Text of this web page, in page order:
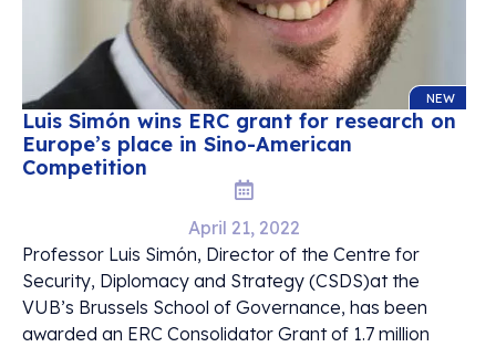
NEW
Luis Simón wins ERC grant for research on
Europe’s place in Sino-American
Competition
April 21, 2022
Professor Luis Simón, Director of the Centre for
Security, Diplomacy and Strategy (CSDS)at the
VUB’s Brussels School of Governance, has been
awarded an ERC Consolidator Grant of 1.7 million